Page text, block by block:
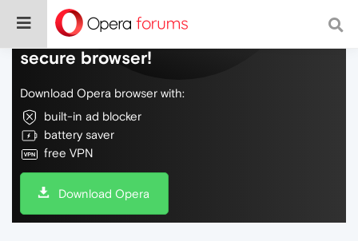
Do more on the web, with a fast and
secure browser!
Download Opera browser with:
built-in ad blocker
battery saver
free VPN
Download Opera